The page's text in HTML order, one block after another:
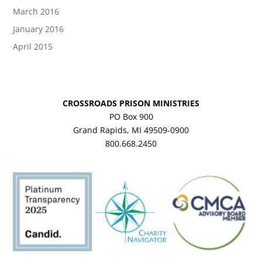
March 2016
January 2016
April 2015
CROSSROADS PRISON MINISTRIES
PO Box 900
Grand Rapids, MI 49509-0900
800.668.2450